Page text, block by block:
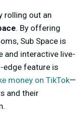
rolling out an
. By offering
Sub Space is
and interactive live-
edge feature is
money on TikTok—
and their